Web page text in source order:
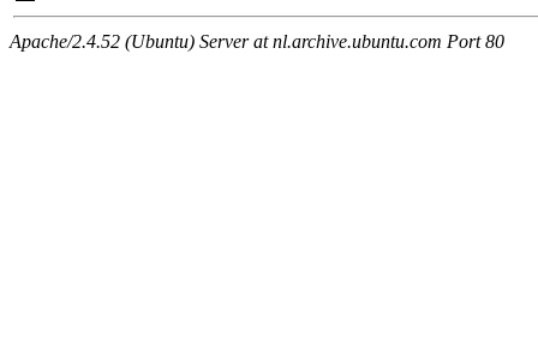
Apache/2.4.52 (Ubuntu) Server at nl.archive.ubuntu.com Port 80